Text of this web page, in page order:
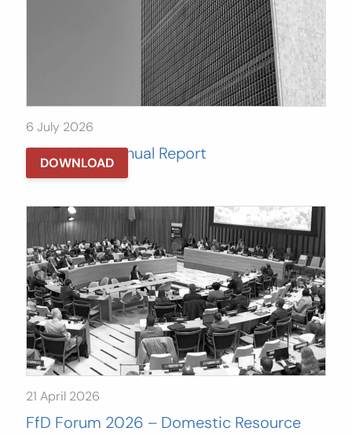
6 July 2026
GATJ 2025 Annual Report
DOWNLOAD
21 April 2026
FfD Forum 2026 – Domestic Resource